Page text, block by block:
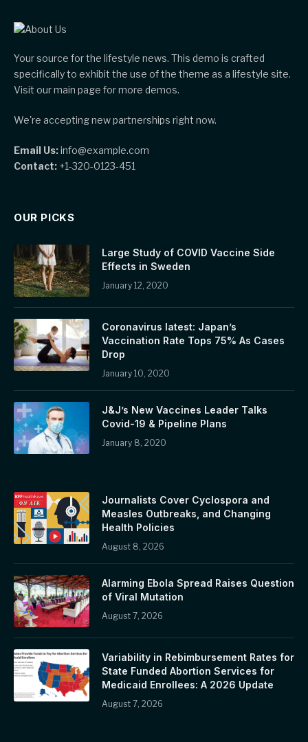
Your source for the lifestyle news. This demo is crafted
specifically to exhibit the use of the theme as a lifestyle site.
Visit our main page for more demos.
We're accepting new partnerships right now.
Email Us:info@example.com
Contact: +1-320-0123-451
OUR PICKS
Large Study of COVID Vaccine Side
Effects in Sweden
January 12, 2020
Coronavirus latest: Japan’s
Vaccination Rate Tops 75% As Cases
Drop
January 10, 2020
J&J’s New Vaccines Leader Talks
Covid-19 & Pipeline Plans
January 8, 2020
Journalists Cover Cyclospora and
Measles Outbreaks, and Changing
Health Policies
August 8, 2026
Alarming Ebola Spread Raises Question
of Viral Mutation
August 7, 2026
Variability in Rebimbursement Rates for
State Funded Abortion Services for
Medicaid Enrollees: A 2026 Update
August 7, 2026